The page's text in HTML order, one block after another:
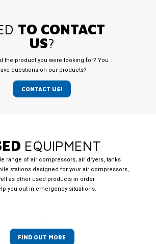
TO CONTACT
US?
the product you were looking for? You
questions on our products?
CONTACT US!
EQUIPMENT
range of air compressors, air dryers, tanks
stations designed for your air compressors,
as other used products in order
you out in emergency situations.
.
FIND OUT MORE